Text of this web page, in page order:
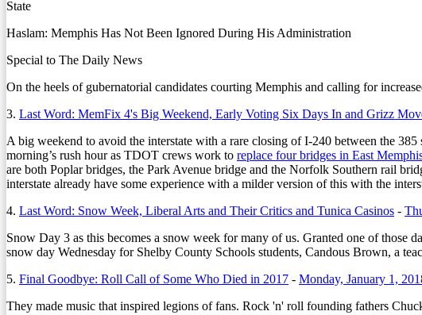
State
Haslam: Memphis Has Not Been Ignored During His Administration
Special to The Daily News
On the heels of gubernatorial candidates courting Memphis and calling for
3. Last Word: MemFix 4's Big Weekend, Early Voting Six Days In and Grizz
A big weekend to avoid the interstate with a rare closing of I-240 between the
morning’s rush hour as TDOT crews work to replace four bridges in East
are both Poplar bridges, the Park Avenue bridge and the Norfolk Southern rail
interstate already have some experience with a milder version of this with the
4. Last Word: Snow Week, Liberal Arts and Their Critics and Tunica Casinos -
Snow Day 3 as this becomes a snow week for many of us. Granted one of those
snow day Wednesday for Shelby County Schools students, Candous Brown, a
5. Final Goodbye: Roll Call of Some Who Died in 2017 - Monday, January 1,
They made music that inspired legions of fans. Rock 'n' roll founding fathers